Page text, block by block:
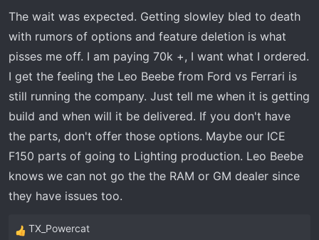
The wait was expected. Getting slowley bled to death
with rumors of options and feature deletion is what
pisses me off. I am paying 70k +, I want what I ordered.
I get the feeling the Leo Beebe from Ford vs Ferrari is
still running the company. Just tell me when it is getting
build and when will it be delivered. If you don't have
the parts, don't offer those options. Maybe our ICE
F150 parts of going to Lighting production. Leo Beebe
knows we can not go the the RAM or GM dealer since
they have issues too.
R
TX_Powercat